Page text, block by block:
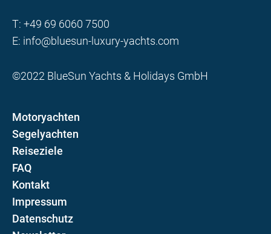
T: +49 69 6060 7500
E: info@bluesun-luxury-yachts.com
©2022 BlueSun Yachts & Holidays GmbH
Motoryachten
Segelyachten
Reiseziele
FAQ
Kontakt
Impressum
Datenschutz